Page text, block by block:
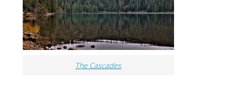
The Cascades